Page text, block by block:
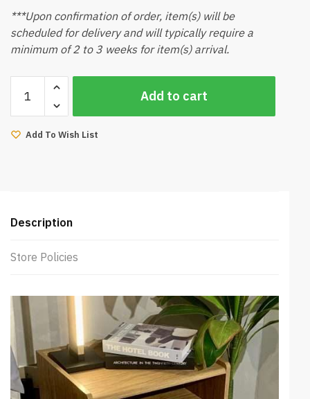
***Upon confirmation of order, item(s) will be
scheduled for delivery and will typically require a
minimum of 2 to 3 weeks for item(s) arrival.
Bed
Side
Table
Add to cart
Add To Wish List
Description
Store Policies